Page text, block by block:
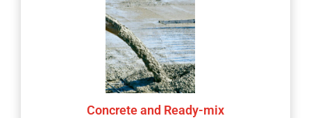
Concrete and Ready-mix